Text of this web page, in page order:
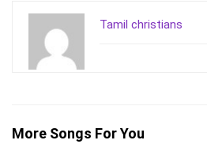
Tamil christians
More Songs For You